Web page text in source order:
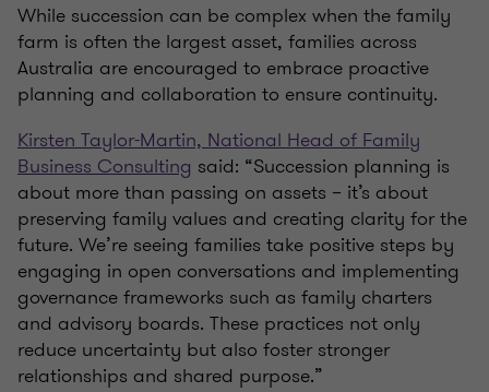
While succession can be complex when the family
farm is often the largest asset, families across
Australia are encouraged to embrace proactive
planning and collaboration to ensure continuity.
Kirsten Taylor-Martin, National Head of Family
Business Consulting said: “Succession planning is
about more than passing on assets – it’s about
preserving family values and creating clarity for the
future. We’re seeing families take positive steps by
engaging in open conversations and implementing
governance frameworks such as family charters
and advisory boards. These practices not only
reduce uncertainty but also foster stronger
relationships and shared purpose.”